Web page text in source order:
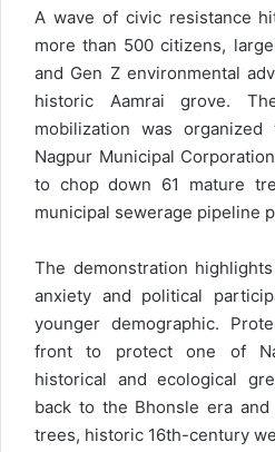
A wave of civic resistance
more than 500 citizens,
and Gen Z environmental
historic Aamrai grove.
mobilization was
Nagpur Municipal
to chop down 61 mature
municipal sewerage pipeline
The demonstration
anxiety and political
younger demographic.
front to protect one of
historical and ecological
back to the Bhonsle era
trees, historic 16th-century